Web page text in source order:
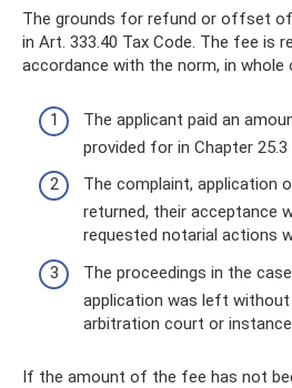
The grounds for refund or offset
in Art. 333.40 Tax Code. The fee is
accordance with the norm, in whole
The applicant paid an
provided for in Chapter
The complaint, application
returned, their acceptance
requested notarial actions
The proceedings in the
application was left
arbitration court or
If the amount of the fee has not